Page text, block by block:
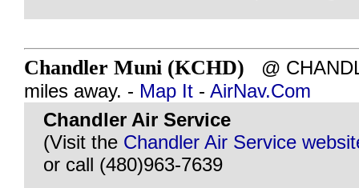
Chandler Muni (KCHD) @
miles away. - Map It - AirNav.Com
Chandler Air Service
(Visit the Chandler Air Service
or call (480)963-7639